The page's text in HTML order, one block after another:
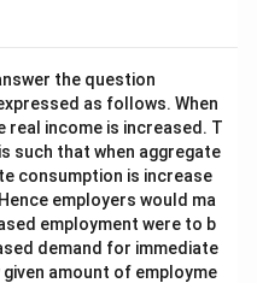
the question
as follows. When
real income is increased. T
such that when aggregate
consumption is increase
employers would ma
employment were to b
demand for immediate
amount of employme